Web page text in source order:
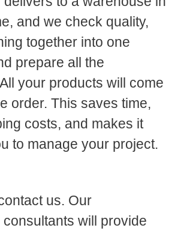
and we check quality,
together into one
prepare all the
your products will come
order. This saves time,
costs, and makes it
to manage your project.
us. Our
will provide